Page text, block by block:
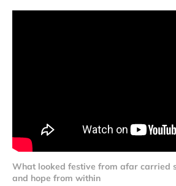
What looked festive from afar carried
and hope from within